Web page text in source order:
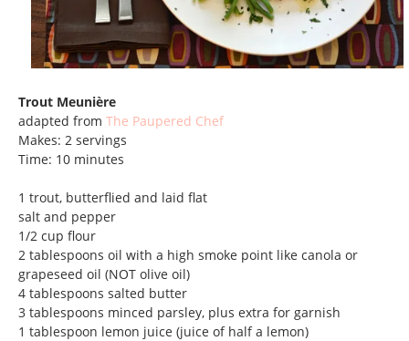
Trout Meunière
adapted from The Paupered Chef
Makes: 2 servings
Time: 10 minutes
1 trout, butterflied and laid flat
salt and pepper
1/2 cup flour
2 tablespoons oil with a high smoke point like canola or
grapeseed oil (NOT olive oil)
4 tablespoons salted butter
3 tablespoons minced parsley, plus extra for garnish
1 tablespoon lemon juice (juice of half a lemon)